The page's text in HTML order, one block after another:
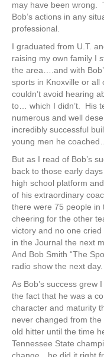
may have been wrong.
Bob’s actions in any
professional.
I graduated from U.T.
raising my own family I
the area….and with
sports in Knoxville or all
couldn’t avoid hearing
to… which I didn’t. His
numerous and well
incredibly successful
young men he
But as I read of Bob’s
back to those early
high school platform
of his extraordinary
there were 75 people in
cheering for the other
victory and no one
in the Journal the next
And Bob Smith “The
radio show the next day.
As Bob’s success grew
the fact that he was a
character and maturity
never changed from
old hitter until the time
Tennessee State